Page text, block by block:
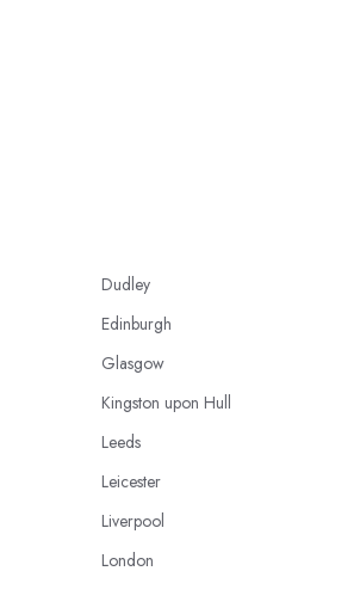
Dudley
Edinburgh
Glasgow
Kingston upon Hull
Leeds
Leicester
Liverpool
London